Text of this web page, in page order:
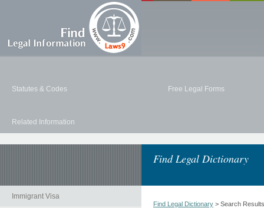
Statutes & Codes Free Legal Forms
Related Information
Find Legal Dictionary
Immigrant Visa
Find Legal Dictionary > Search Results